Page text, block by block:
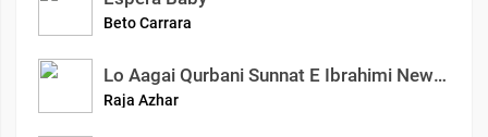
Beto Carrara
Lo Aagai Qurbani Sunnat E Ibrahimi New Special Kalam Islamic True Story Azhar Raja Official
Raja Azhar